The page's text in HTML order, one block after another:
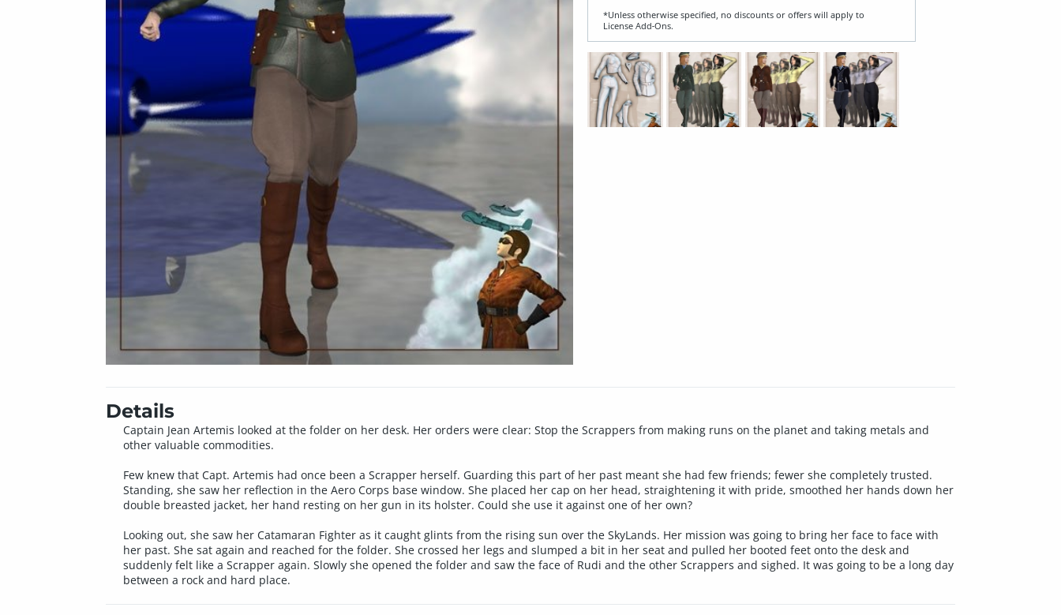
*Unless otherwise specified, no discounts or offers will apply to
License Add‑Ons.
Details
Captain Jean Artemis looked at the folder on her desk. Her orders were clear: Stop the Scrappers from making runs on the planet and taking metals and
other valuable commodities.
Few knew that Capt. Artemis had once been a Scrapper herself. Guarding this part of her past meant she had few friends; fewer she completely trusted.
Standing, she saw her reflection in the Aero Corps base window. She placed her cap on her head, straightening it with pride, smoothed her hands down her
double breasted jacket, her hand resting on her gun in its holster. Could she use it against one of her own?
Looking out, she saw her Catamaran Fighter as it caught glints from the rising sun over the SkyLands. Her mission was going to bring her face to face with
her past. She sat again and reached for the folder. She crossed her legs and slumped a bit in her seat and pulled her booted feet onto the desk and
suddenly felt like a Scrapper again. Slowly she opened the folder and saw the face of Rudi and the other Scrappers and sighed. It was going to be a long day
between a rock and hard place.